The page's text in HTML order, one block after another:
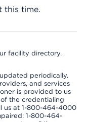
this time.
facility directory.
periodically.
and services
is provided to us
the credentialing
us at 1-800-464-4000
1-800-464-